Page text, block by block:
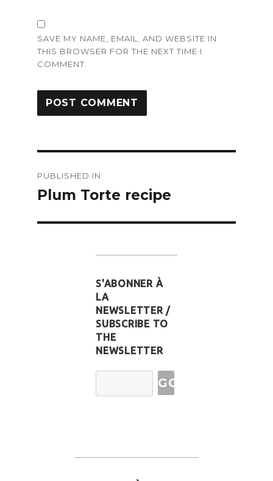
SAVE MY NAME, EMAIL, AND WEBSITE IN
THIS BROWSER FOR THE NEXT TIME I
COMMENT.
navigation
PUBLISHED IN
Plum Torte recipe
S'ABONNER À
LA
NEWSLETTER /
SUBSCRIBE TO
THE
NEWSLETTER
Email
Address